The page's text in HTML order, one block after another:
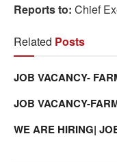
Reports to: Chief
Related Posts
JOB VACANCY-
JOB VACANCY-
WE ARE HIRING|